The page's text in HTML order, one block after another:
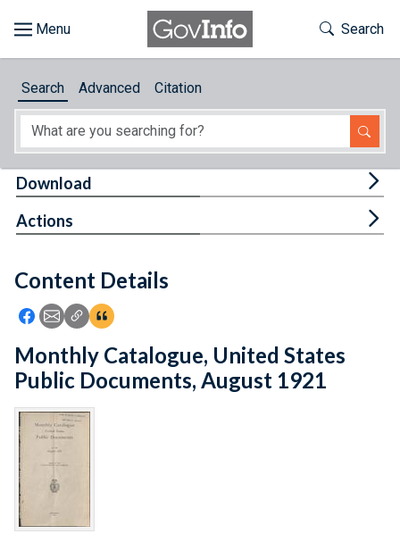
About
Feedback
Toggle
Search
Search Advanced Citation
Content Details
Icon: Share using Facebook
Icon: Share using Email
Icon: Copy Link URL
Icon:View Citations
Download
Actions
Monthly Catalogue, United States
Public Documents, August 1921